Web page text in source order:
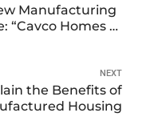
Manufacturing
“Cavco Homes of
NEXT
the Benefits of
Housing